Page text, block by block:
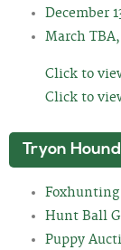
December
March
Click to
Click to
Tryon
Hunt Ball
Puppy